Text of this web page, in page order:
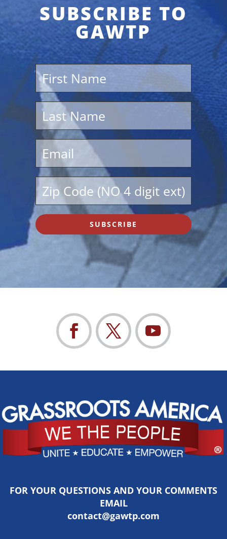
SUBSCRIBE TO
GAWTP
SUBSCRIBE
FOR YOUR QUESTIONS AND YOUR COMMENTS
EMAIL
contact@gawtp.com